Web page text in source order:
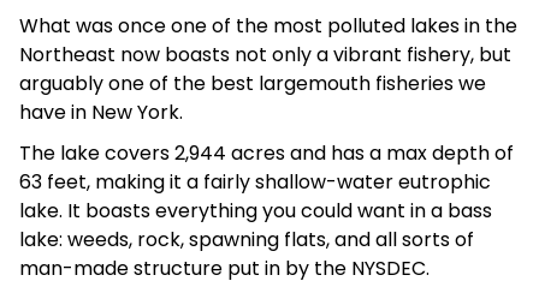
What was once one of the most polluted lakes in the
Northeast now boasts not only a vibrant fishery, but
arguably one of the best largemouth fisheries we
have in New York.
The lake covers 2,944 acres and has a max depth of
63 feet, making it a fairly shallow-water eutrophic
lake. It boasts everything you could want in a bass
lake: weeds, rock, spawning flats, and all sorts of
man-made structure put in by the NYSDEC.